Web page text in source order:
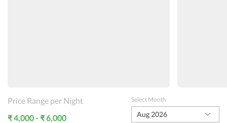
Price Range per Night
₹ 4,000 - ₹ 6,000
Select Month
Aug 2026